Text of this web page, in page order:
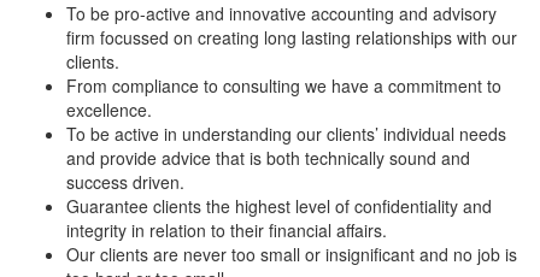
To be pro-active and innovative accounting and advisory
firm focussed on creating long lasting relationships with our
clients.
From compliance to consulting we have a commitment to
excellence.
To be active in understanding our clients’ individual needs
and provide advice that is both technically sound and
success driven.
Guarantee clients the highest level of confidentiality and
integrity in relation to their financial affairs.
Our clients are never too small or insignificant and no job is